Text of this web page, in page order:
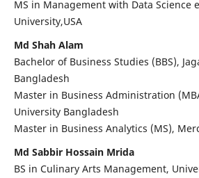
MS in Management with Data Science
University,USA
Md Shah Alam
Bachelor of Business Studies (BBS),
Bangladesh
Master in Business Administration
University Bangladesh
Master in Business Analytics (MS),
Md Sabbir Hossain Mrida
BS in Culinary Arts Management,